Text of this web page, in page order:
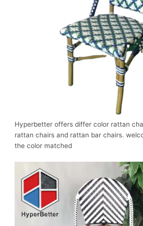
Hyperbetter offers differ color rattan
rattan chairs and rattan bar chairs.
the color matched